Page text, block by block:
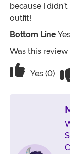
because I
outfit!
Bottom Line
Was this
Vote Yes
Yes (0)